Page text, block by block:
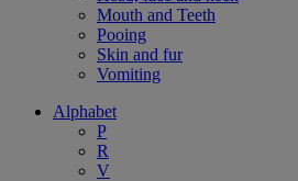
Mouth and Teeth
Pooing
Skin and fur
Vomiting
Alphabet
P
R
V